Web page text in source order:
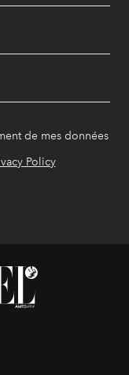
de mes données
Policy